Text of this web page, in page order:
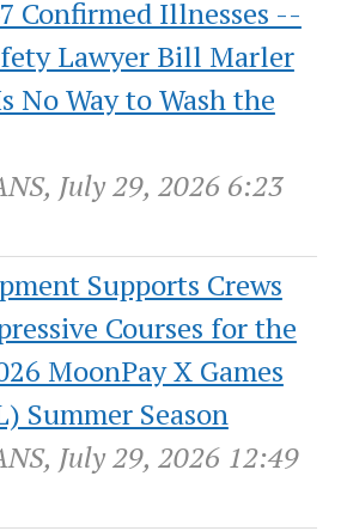
Confirmed Illnesses --
Lawyer Bill Marler
No Way to Wash the
July 29, 2026 6:23
Supports Crews
Courses for the
MoonPay X Games
Summer Season
July 29, 2026 12:49